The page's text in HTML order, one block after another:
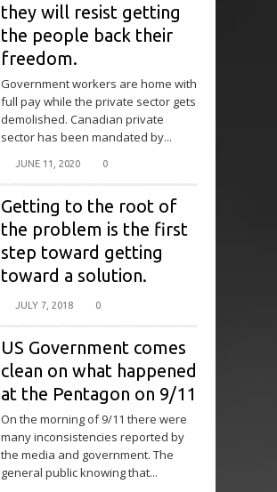
they will resist getting
the people back their
freedom.
Government workers are home with
full pay while the private sector gets
demolished. Canadian private
sector has been mandated by...
JUNE 11, 2020 0
Getting to the root of
the problem is the first
step toward getting
toward a solution.
JULY 7, 2018 0
US Government comes
clean on what happened
at the Pentagon on 9/11
On the morning of 9/11 there were
many inconsistencies reported by
the media and government. The
general public knowing that...